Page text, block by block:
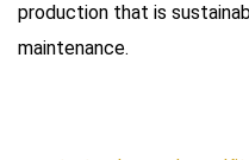
production that is
maintenance.